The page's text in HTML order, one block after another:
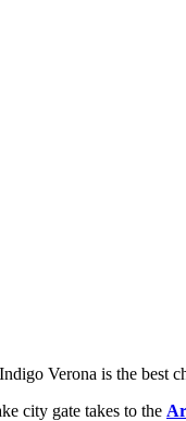
Verona is the best
city gate takes to the